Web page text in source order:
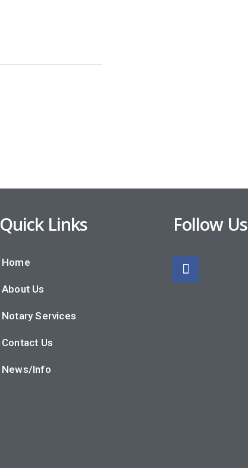
Quick Links
Home
About Us
Notary Services
Contact Us
News/Info
Follow Us